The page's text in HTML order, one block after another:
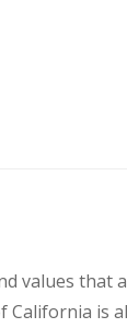
values that
is